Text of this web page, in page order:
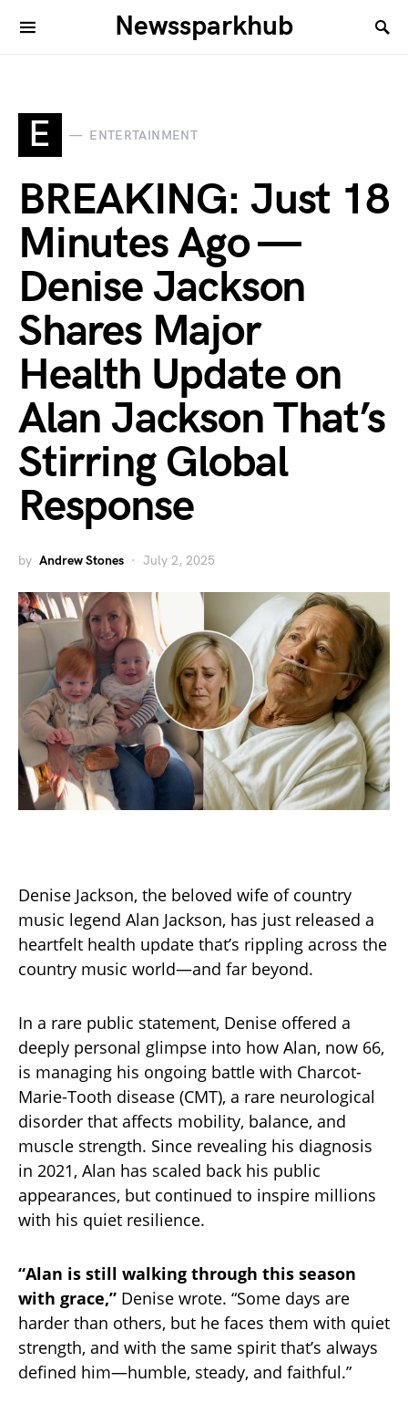
Newssparkhub
E ENTERTAINMENT
BREAKING: Just 18
Minutes Ago —
Denise Jackson
Shares Major
Health Update on
Alan Jackson That’s
Stirring Global
Response
by Andrew Stones July 2, 2025
Denise Jackson, the beloved wife of country
music legend Alan Jackson, has just released a
heartfelt health update that’s rippling across the
country music world—and far beyond.
In a rare public statement, Denise offered a
deeply personal glimpse into how Alan, now 66,
is managing his ongoing battle with Charcot-
Marie-Tooth disease (CMT), a rare neurological
disorder that affects mobility, balance, and
muscle strength. Since revealing his diagnosis
in 2021, Alan has scaled back his public
appearances, but continued to inspire millions
with his quiet resilience.
“Alan is still walking through this season
with grace,” Denise wrote. “Some days are
harder than others, but he faces them with quiet
strength, and with the same spirit that’s always
defined him—humble, steady, and faithful.”